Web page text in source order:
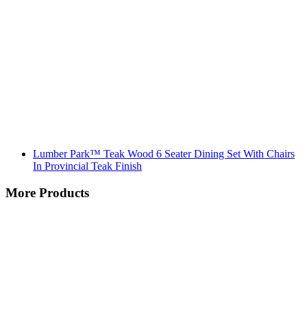
Lumber Park™ Teak Wood 6 Seater Dining Set With Chairs
In Provincial Teak Finish
More Products